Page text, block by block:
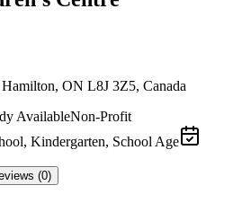
ON L8J 3Z5, Canada
AvailableNon-Profit
Kindergarten, School Age
(0)